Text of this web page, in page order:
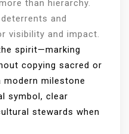
than hierarchy.
and
visibility and impact.
spirit—marking
copying sacred or
milestone
symbol, clear
stewards when